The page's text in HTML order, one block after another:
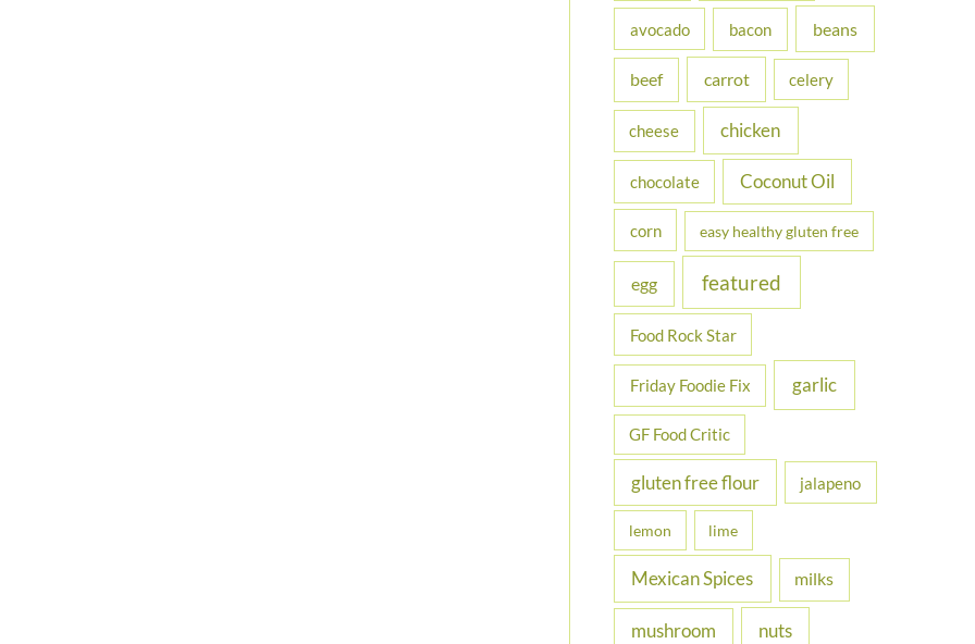
f
o
:
avocado bacon beans
beef carrot celery
cheese chicken
chocolate Coconut Oil
corn easy healthy gluten free
egg featured
Food Rock Star
Friday Foodie Fix garlic
GF Food Critic
gluten free flour jalapeno
lemon lime
Mexican Spices milks
mushroom nuts